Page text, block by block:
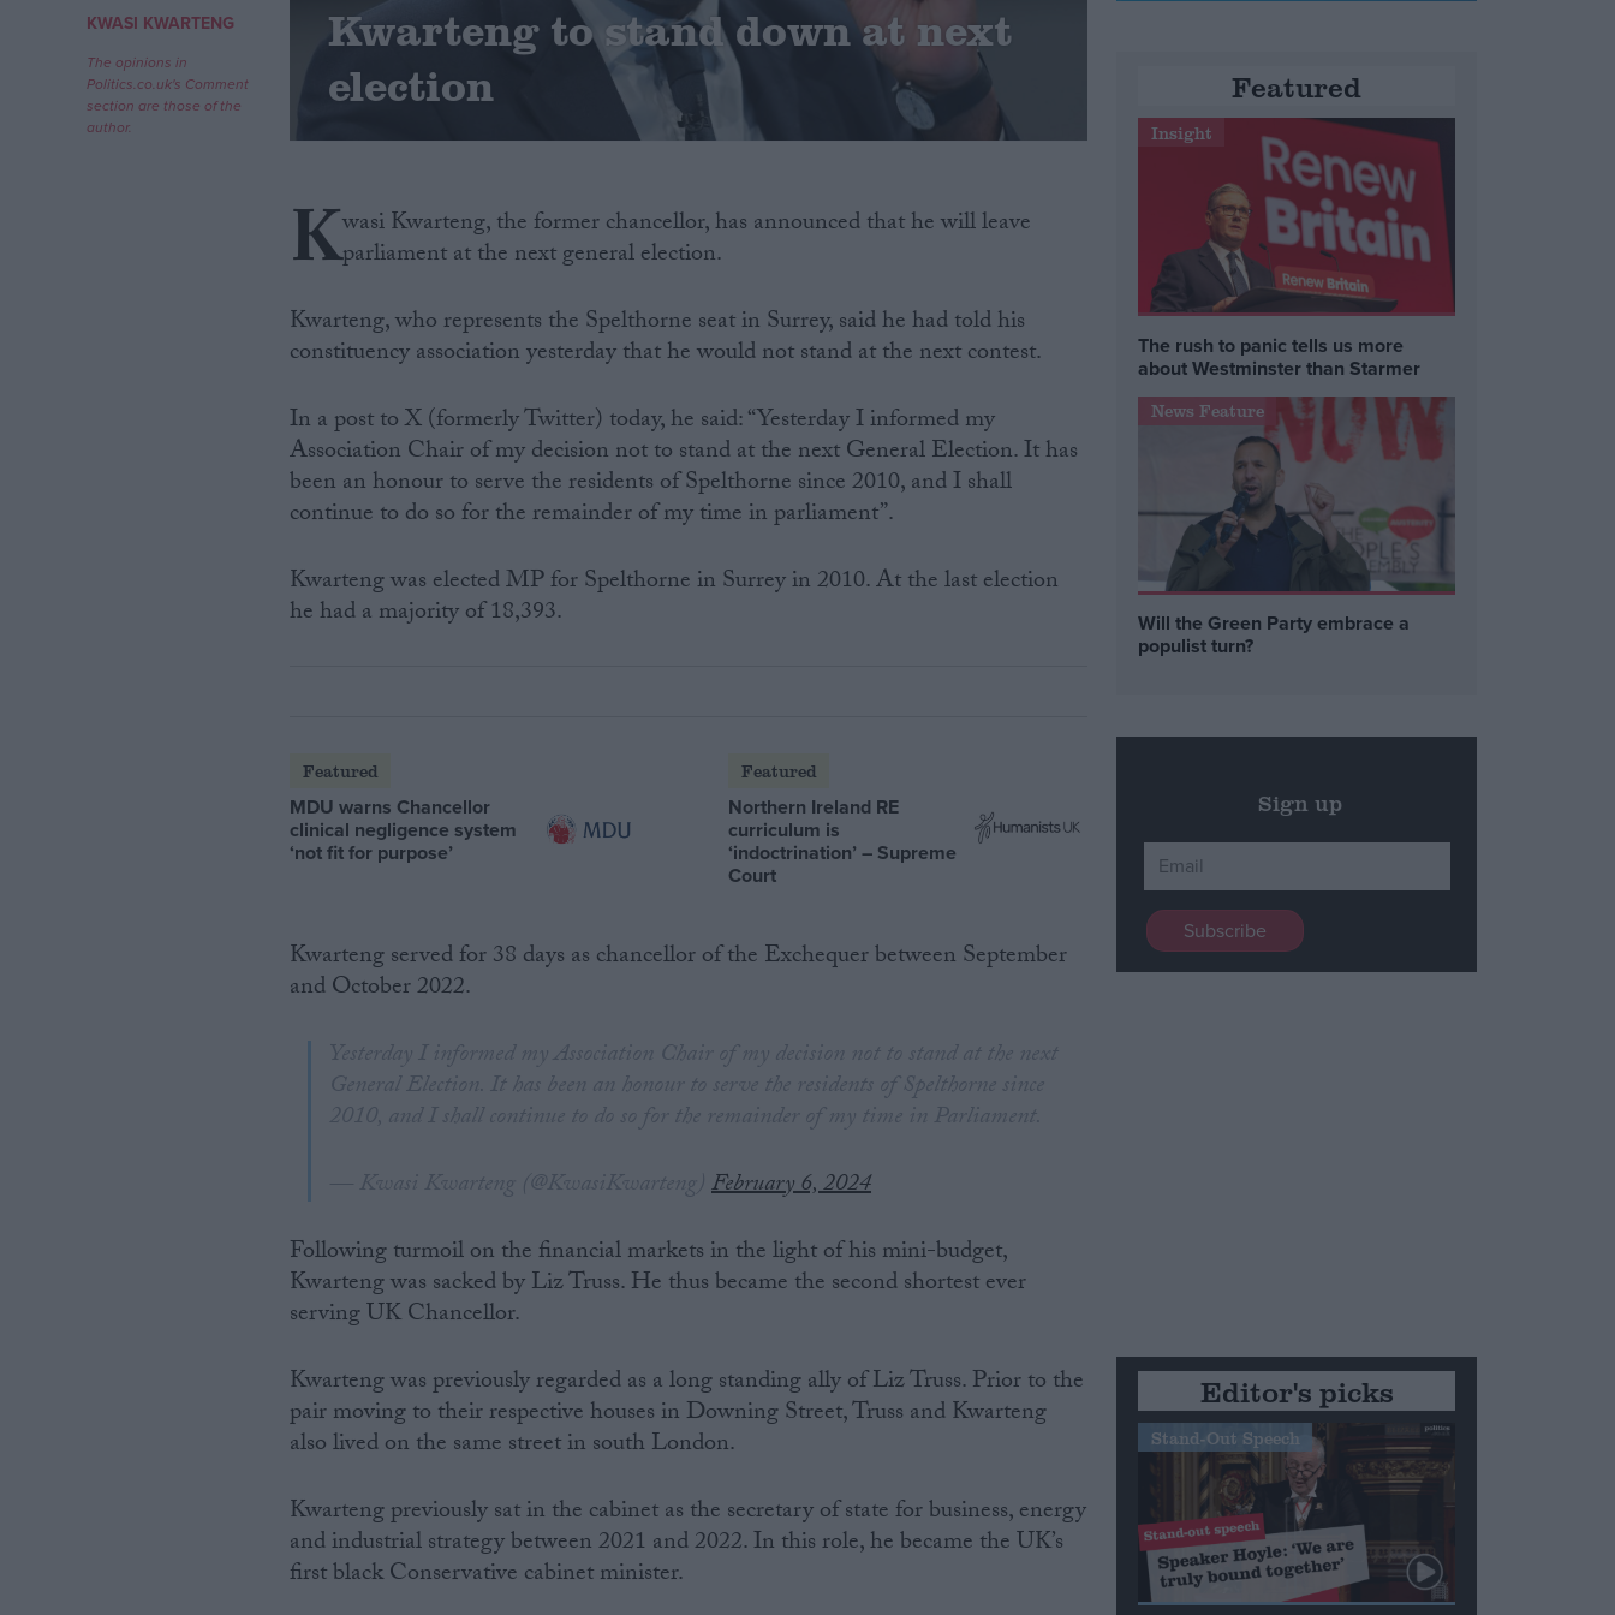
Campaigns
Reference
KWASI KWARTENG
The opinions in
Politics.co.uk's Comment
section are those of the
author.
Kwarteng to stand down at next
election
Kwasi Kwarteng, the former chancellor, has announced that he will leave
parliament at the next general election.
Kwarteng, who represents the Spelthorne seat in Surrey, said he had told his
constituency association yesterday that he would not stand at the next contest.
In a post to X (formerly Twitter) today, he said: “Yesterday I informed my
Association Chair of my decision not to stand at the next General Election. It has
been an honour to serve the residents of Spelthorne since 2010, and I shall
continue to do so for the remainder of my time in parliament”.
Kwarteng was elected MP for Spelthorne in Surrey in 2010. At the last election
he had a majority of 18,393.
Featured
MDU warns Chancellor
clinical negligence system
‘not fit for purpose’
Featured
Northern Ireland RE
curriculum is
‘indoctrination’ – Supreme
Court
Kwarteng served for 38 days as chancellor of the Exchequer between September
and October 2022.
Yesterday I informed my Association Chair of my decision not to stand at the next
General Election. It has been an honour to serve the residents of Spelthorne since
2010, and I shall continue to do so for the remainder of my time in Parliament.
— Kwasi Kwarteng (@KwasiKwarteng)February 6, 2024
Following turmoil on the financial markets in the light of his mini-budget,
Kwarteng was sacked by Liz Truss. He thus became the second shortest ever
serving UK Chancellor.
Kwarteng was previously regarded as a long standing ally of Liz Truss. Prior to the
pair moving to their respective houses in Downing Street, Truss and Kwarteng
also lived on the same street in south London.
Kwarteng previously sat in the cabinet as the secretary of state for business, energy
and industrial strategy between 2021 and 2022. In this role, he became the UK’s
first black Conservative cabinet minister.
Featured
Insight
The rush to panic tells us more
about Westminster than Starmer
News Feature
Will the Green Party embrace a
populist turn?
Sign up
Editor's picks
Stand-Out Speech